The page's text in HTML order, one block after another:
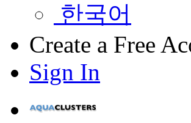
한국어
Create a Free
Sign In